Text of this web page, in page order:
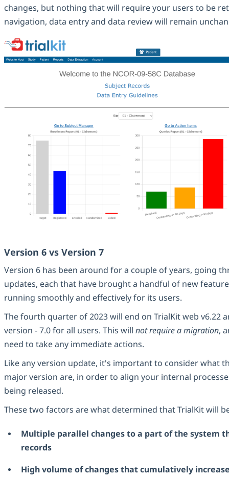
changes, but nothing that will require your users to be
navigation, data entry and data review will remain
Version 6 vs Version 7
Version 6 has been around for a couple of years, going
updates, each that have brought a handful of new
running smoothly and effectively for its users.
The fourth quarter of 2023 will end on TrialKit web v6.22
version - 7.0 for all users. This will not require a migration,
need to take any immediate actions.
Like any version update, it's important to consider what
major version are, in order to align your internal
being released.
These two factors are what determined that TrialKit will
Multiple parallel changes to a part of the system
records
High volume of changes that cumulatively